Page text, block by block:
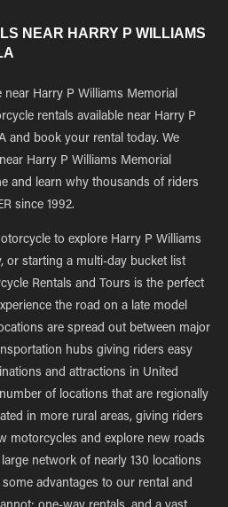
NEAR HARRY P WILLIAMS
Harry P Williams Memorial
rentals available near Harry P
and book your rental today. We
Harry P Williams Memorial
and learn why thousands of riders
since 1992.
to explore Harry P Williams
or starting a multi-day bucket list
Rentals and Tours is the perfect
the road on a late model
are spread out between major
hubs giving riders easy
and attractions in United
of locations that are regionally
in more rural areas, giving riders
motorcycles and explore new roads
network of nearly 130 locations
advantages to our rental and